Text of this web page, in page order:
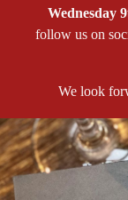
Wednesday
follow us on
We look